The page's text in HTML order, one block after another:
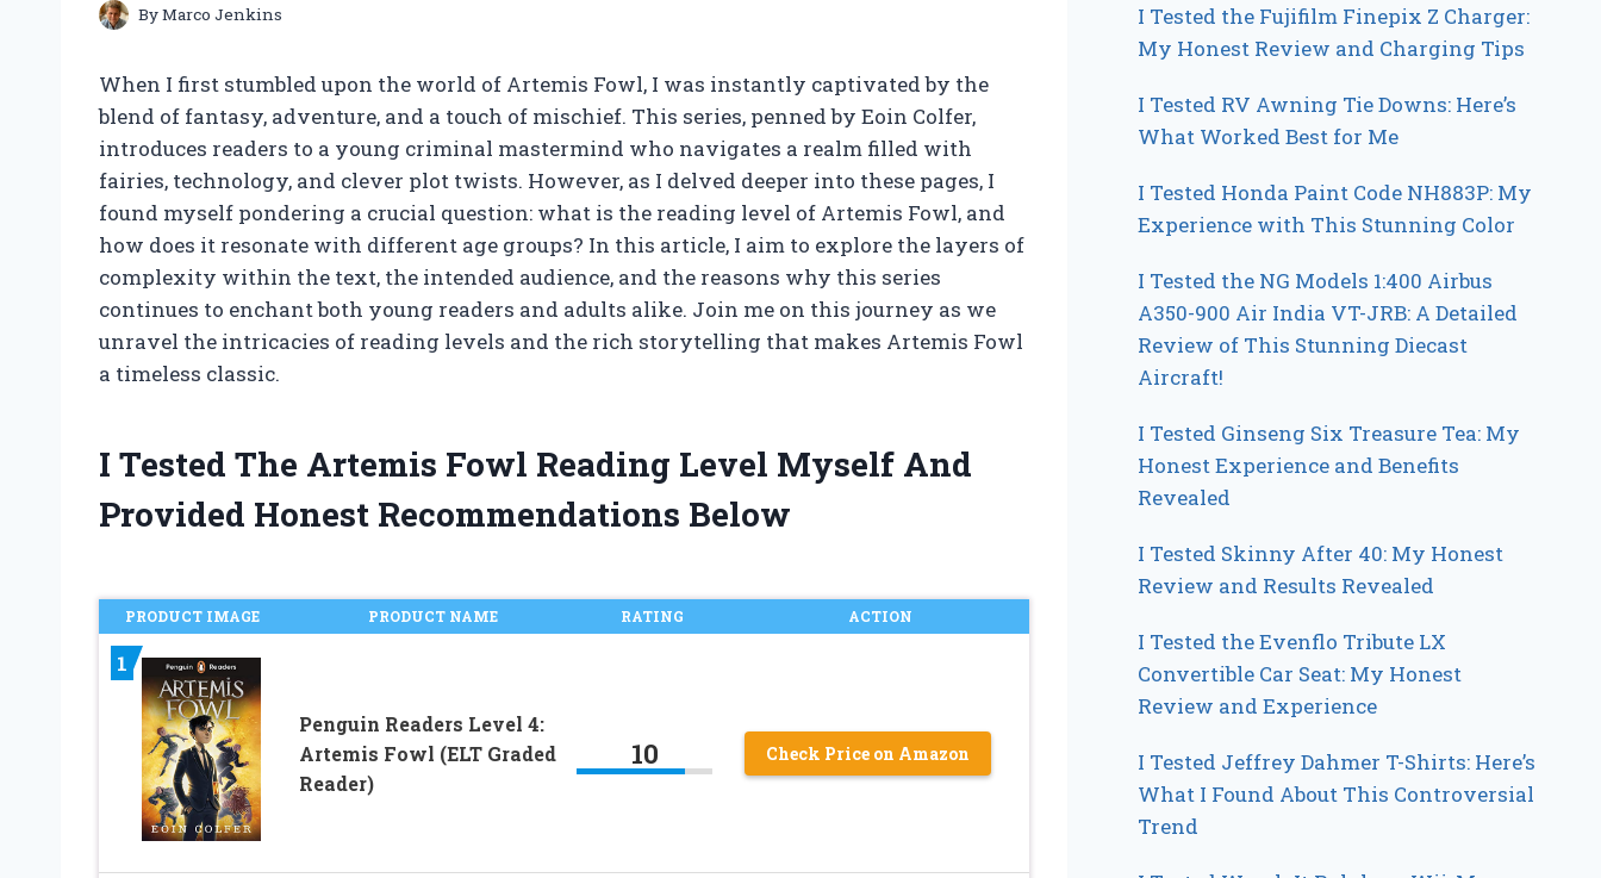
ByMarco Jenkins
When I first stumbled upon the world of Artemis Fowl, I was instantly captivated by the
blend of fantasy, adventure, and a touch of mischief. This series, penned by Eoin Colfer,
introduces readers to a young criminal mastermind who navigates a realm filled with
fairies, technology, and clever plot twists. However, as I delved deeper into these pages, I
found myself pondering a crucial question: what is the reading level of Artemis Fowl, and
how does it resonate with different age groups? In this article, I aim to explore the layers of
complexity within the text, the intended audience, and the reasons why this series
continues to enchant both young readers and adults alike. Join me on this journey as we
unravel the intricacies of reading levels and the rich storytelling that makes Artemis Fowl
a timeless classic.
I Tested The Artemis Fowl Reading Level Myself And
Provided Honest Recommendations Below
PRODUCT IMAGE PRODUCT NAME RATING ACTION
1
Penguin Readers Level 4:
Artemis Fowl (ELT Graded
Reader)
10 Check Price on Amazon
I Tested the Fujifilm Finepix Z Charger:
My Honest Review and Charging Tips
I Tested RV Awning Tie Downs: Here’s
What Worked Best for Me
I Tested Honda Paint Code NH883P: My
Experience with This Stunning Color
I Tested the NG Models 1:400 Airbus
A350-900 Air India VT-JRB: A Detailed
Review of This Stunning Diecast
Aircraft!
I Tested Ginseng Six Treasure Tea: My
Honest Experience and Benefits
Revealed
I Tested Skinny After 40: My Honest
Review and Results Revealed
I Tested the Evenflo Tribute LX
Convertible Car Seat: My Honest
Review and Experience
I Tested Jeffrey Dahmer T-Shirts: Here’s
What I Found About This Controversial
Trend